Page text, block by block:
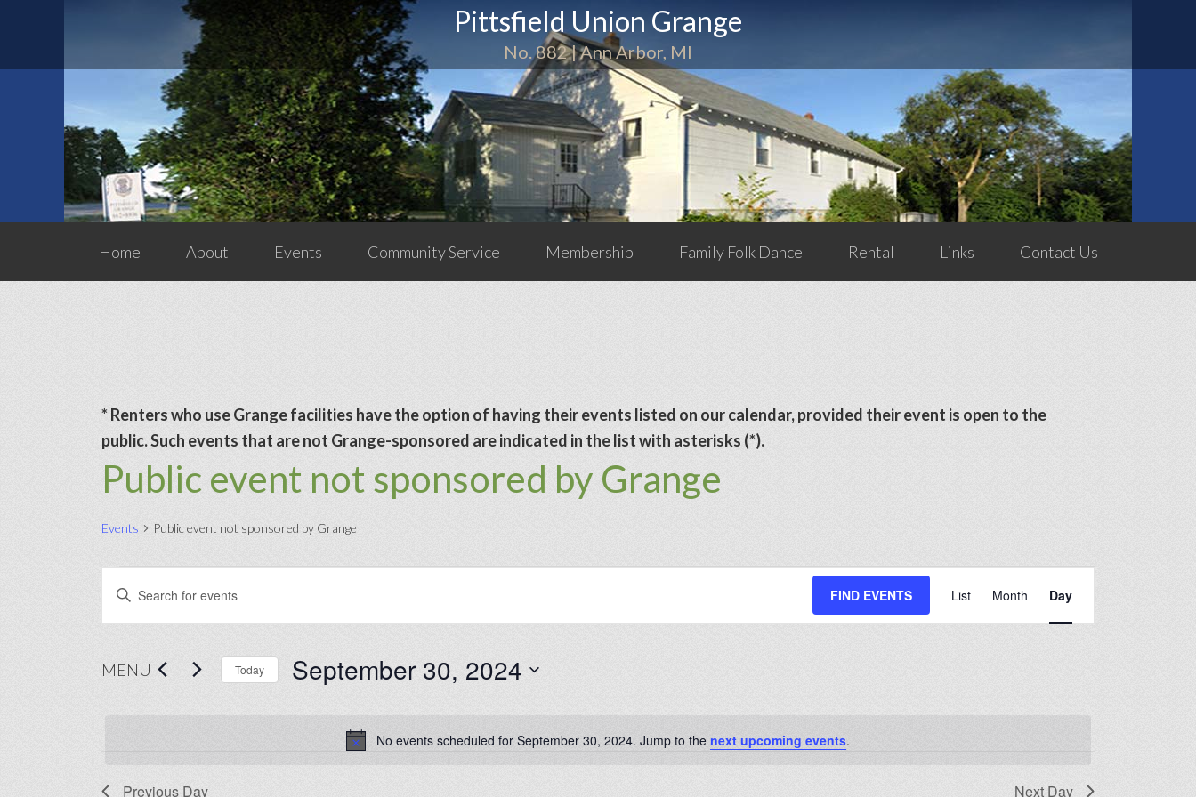
Pittsfield Union Grange
No. 882 | Ann Arbor, MI
Home About Events Community Service Membership Family Folk Dance Rental Links Contact Us
* Renters who use Grange facilities have the option of having their events listed on our calendar, provided their event is open to the
public. Such events that are not Grange-sponsored are indicated in the list with asterisks (*).
Public event not sponsored by Grange
Events Public event not sponsored by Grange
Events
for
30,
Notice
No events scheduled for September 30, 2024. Jump to the next upcoming events.
Events
Search
Views
Enter
for
by
FIND EVENTS
Views
Navigation
List Month Day
MENU Today September 30, 2024
Previous Day Next Day